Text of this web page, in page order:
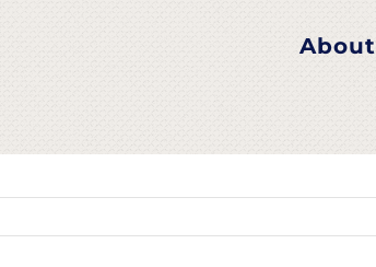
About